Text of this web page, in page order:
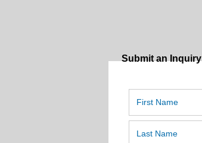
Submit an Inquiry